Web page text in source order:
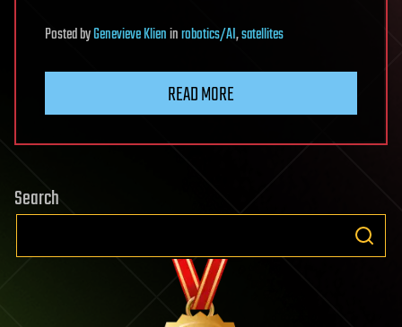
PostedbyGenevieve Klieninrobotics/AI,satellites
READ MORE
Search